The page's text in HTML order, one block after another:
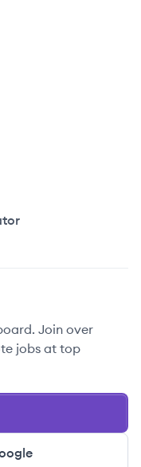
Join over
jobs at top